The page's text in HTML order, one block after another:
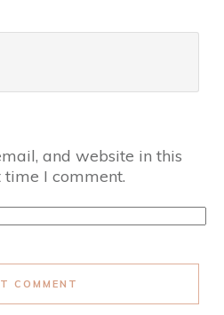
and website in this
I comment.
COMMENT